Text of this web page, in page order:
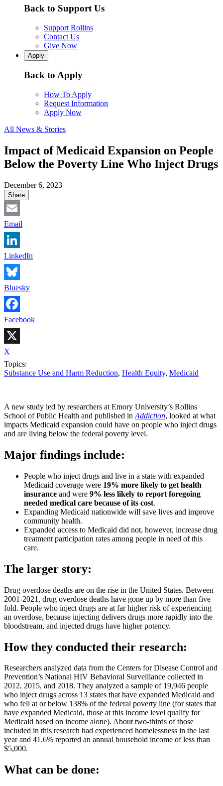
Back to Support Us
Support Rollins
Contact Us
Give Now
Apply
Back to Apply
How To Apply
Request Information
Apply Now
All News & Stories
Impact of Medicaid Expansion on People
Below the Poverty Line Who Inject Drugs
December 6, 2023
Share
Email
LinkedIn
Bluesky
Facebook
X
Topics:
Substance Use and Harm Reduction, Health Equity, Medicaid
A new study led by researchers at Emory University’s Rollins
School of Public Health and published in Addiction, looked at what
impacts Medicaid expansion could have on people who inject drugs
and are living below the federal poverty level.
Major findings include:
People who inject drugs and live in a state with expanded
Medicaid coverage were 19% more likely to get health
insurance and were 9% less likely to report foregoing
needed medical care because of its cost.
Expanding Medicaid nationwide will save lives and improve
community health.
Expanded access to Medicaid did not, however, increase drug
treatment participation rates among people in need of this
care.
The larger story:
Drug overdose deaths are on the rise in the United States. Between
2001-2021, drug overdose deaths have gone up by more than five
fold. People who inject drugs are at far higher risk of experiencing
an overdose, because injecting delivers drugs more rapidly into the
bloodstream, and injected drugs have higher potency.
How they conducted their research:
Researchers analyzed data from the Centers for Disease Control and
Prevention’s National HIV Behavioral Surveillance collected in
2012, 2015, and 2018. They analyzed a sample of 19,946 people
who inject drugs across 13 states that have expanded Medicaid and
who fell at or below 138% of the federal poverty line (for states that
have expanded Medicaid, those at this income level qualify for
Medicaid based on income alone). About two-thirds of those
included in this research had experienced homelessness in the last
year and 41.6% reported an annual household income of less than
$5,000.
What can be done: